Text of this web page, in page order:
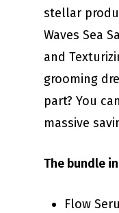
stellar
Waves Sea
and
grooming
part? You
massive
The bundle
Flow